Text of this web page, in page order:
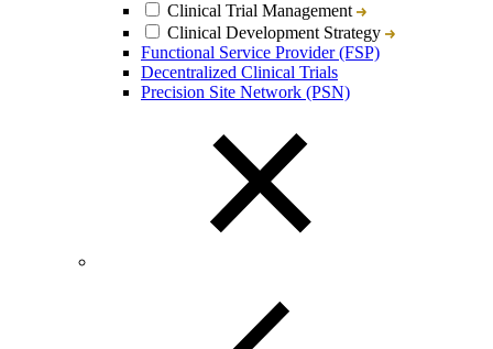
Clinical Trial Management
Clinical Development Strategy
Functional Service Provider (FSP)
Decentralized Clinical Trials
Precision Site Network (PSN)